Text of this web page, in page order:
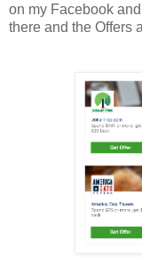
on my Facebook
there and the Offers